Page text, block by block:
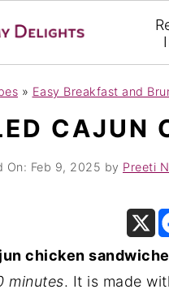
» Easy Breakfast and
CAJUN
On: Feb 9, 2025 by Preeti
chicken
minutes. It is made